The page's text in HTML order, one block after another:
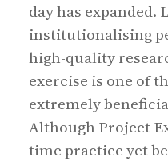
day has
institutionalising
high-quality
exercise is one of
extremely
Although Project
time practice yet